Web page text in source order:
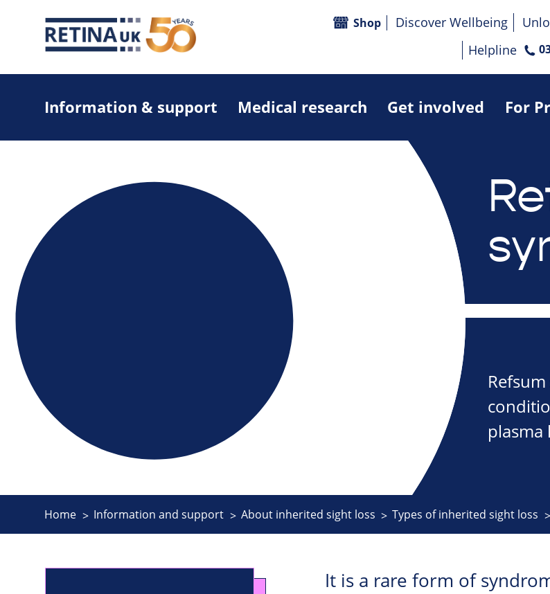
Information & support Medical research Get involved For
Shop Discover Wellbeing
Helpline
plasma
Home Information and support About inherited sight loss Types of inherited sight loss
It is a rare form of